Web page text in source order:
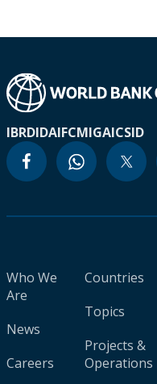
IBRDIDAIFCMIGAICSID
Who We
Are
News
Careers
Countries
Topics
Projects &
Operations